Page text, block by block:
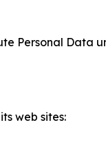
Personal Data
web sites: